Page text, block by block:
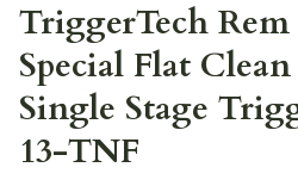
TriggerTech Rem
Special Flat
Single Stage
13-TNF